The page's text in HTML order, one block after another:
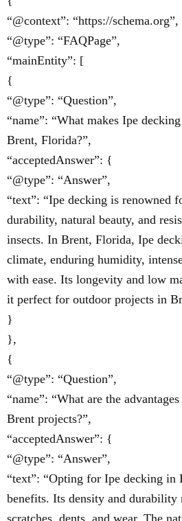
“@context”: “https://schema.org”,
“@type”: “FAQPage”,
“mainEntity”: [
{
“@type”: “Question”,
“name”: “What makes Ipe
Brent, Florida?”,
“acceptedAnswer”: {
“@type”: “Answer”,
“text”: “Ipe decking is renowned
durability, natural beauty, and
insects. In Brent, Florida, Ipe
climate, enduring humidity,
with ease. Its longevity and low
it perfect for outdoor projects in
}
},
{
“@type”: “Question”,
“name”: “What are the
Brent projects?”,
“acceptedAnswer”: {
“@type”: “Answer”,
“text”: “Opting for Ipe decking in
benefits. Its density and durability